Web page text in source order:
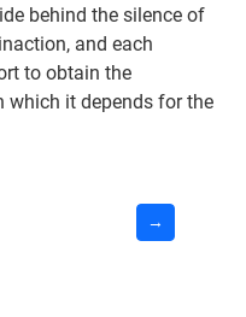
behind the silence of
and each
to obtain the
which it depends for the
→